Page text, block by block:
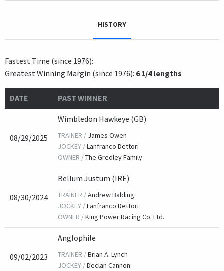
HISTORY
Fastest Time (since 1976):
Greatest Winning Margin (since 1976): 6 1/4 lengths
DATE PAST WINNER
08/29/2025
Wimbledon Hawkeye (GB)
TRAINER / James Owen
JOCKEY /Lanfranco Dettori
OWNER /The Gredley Family
08/30/2024
Bellum Justum (IRE)
TRAINER /Andrew Balding
JOCKEY /Lanfranco Dettori
OWNER /King Power Racing Co. Ltd.
09/02/2023
Anglophile
TRAINER /Brian A. Lynch
JOCKEY /Declan Cannon